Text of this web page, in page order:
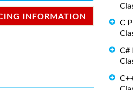
INFORMATION
C
C#